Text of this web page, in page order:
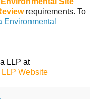
requirements. To
Environmental
LLP at
Website